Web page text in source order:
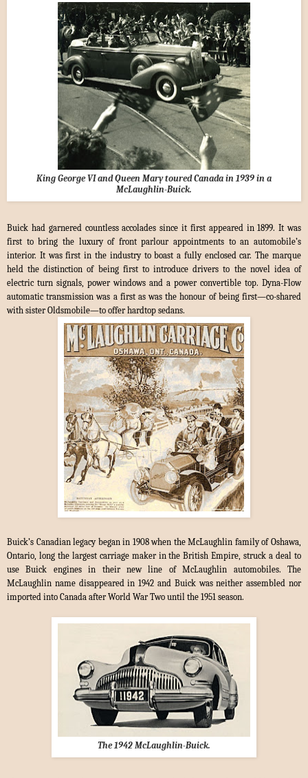
King George VI and Queen Mary toured Canada in 1939 in a
McLaughlin-Buick.
Buick had garnered countless accolades since it first appeared in 1899. It was
first to bring the luxury of front parlour appointments to an automobile’s
interior. It was first in the industry to boast a fully enclosed car. The marque
held the distinction of being first to introduce drivers to the novel idea of
electric turn signals, power windows and a power convertible top. Dyna-Flow
automatic transmission was a first as was the honour of being first—co-shared
with sister Oldsmobile—to offer hardtop sedans.
Buick’s Canadian legacy began in 1908 when the McLaughlin family of Oshawa,
Ontario, long the largest carriage maker in the British Empire, struck a deal to
use Buick engines in their new line of McLaughlin automobiles. The
McLaughlin name disappeared in 1942 and Buick was neither assembled nor
imported into Canada after World War Two until the 1951 season.
The 1942 McLaughlin-Buick.